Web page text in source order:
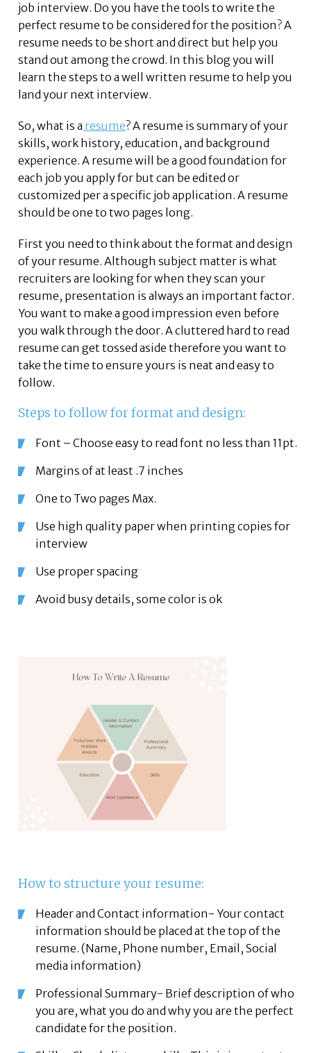
job interview. Do you have the tools to write the
perfect resume to be considered for the position? A
resume needs to be short and direct but help you
stand out among the crowd. In this blog you will
learn the steps to a well written resume to help you
land your next interview.
So, what is a resume? A resume is summary of your
skills, work history, education, and background
experience. A resume will be a good foundation for
each job you apply for but can be edited or
customized per a specific job application. A resume
should be one to two pages long.
First you need to think about the format and design
of your resume. Although subject matter is what
recruiters are looking for when they scan your
resume, presentation is always an important factor.
You want to make a good impression even before
you walk through the door. A cluttered hard to read
resume can get tossed aside therefore you want to
take the time to ensure yours is neat and easy to
follow.
Steps to follow for format and design:
Font – Choose easy to read font no less than 11pt.
Margins of at least .7 inches
One to Two pages Max.
Use high quality paper when printing copies for
interview
Use proper spacing
Avoid busy details, some color is ok
How to structure your resume:
Header and Contact information- Your contact
information should be placed at the top of the
resume. (Name, Phone number, Email, Social
media information)
Professional Summary- Brief description of who
you are, what you do and why you are the perfect
candidate for the position.